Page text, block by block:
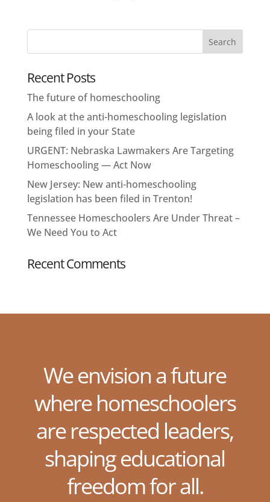
Recent Posts
The future of homeschooling
A look at the anti-homeschooling legislation
being filed in your State
URGENT: Nebraska Lawmakers Are Targeting
Homeschooling — Act Now
New Jersey: New anti-homeschooling
legislation has been filed in Trenton!
Tennessee Homeschoolers Are Under Threat –
We Need You to Act
Recent Comments
We envision a future
where homeschoolers
are respected leaders,
shaping educational
freedom for all.